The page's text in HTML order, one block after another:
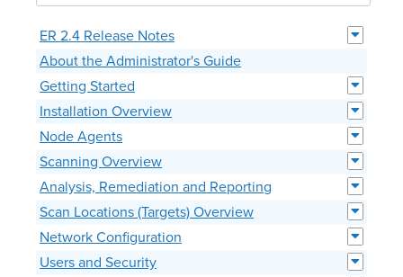
ER 2.4 Release Notes
About the Administrator's Guide
Getting Started
Installation Overview
Node Agents
Scanning Overview
Analysis, Remediation and Reporting
Scan Locations (Targets) Overview
Network Configuration
Users and Security